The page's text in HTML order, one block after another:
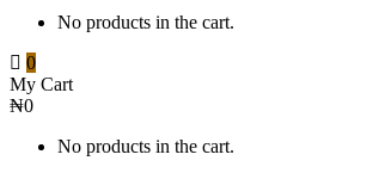
No products in the cart.
0
My Cart
₦0
No products in the cart.